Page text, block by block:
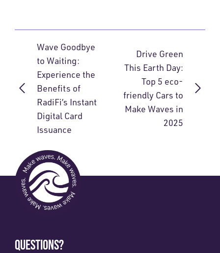
Wave Goodbye
to Waiting:
Experience the
Benefits of
RadiFi’s Instant
Digital Card
Issuance
Drive Green
This Earth Day:
Top 5 eco-
friendly Cars to
Make Waves in
2025
QUESTIONS?